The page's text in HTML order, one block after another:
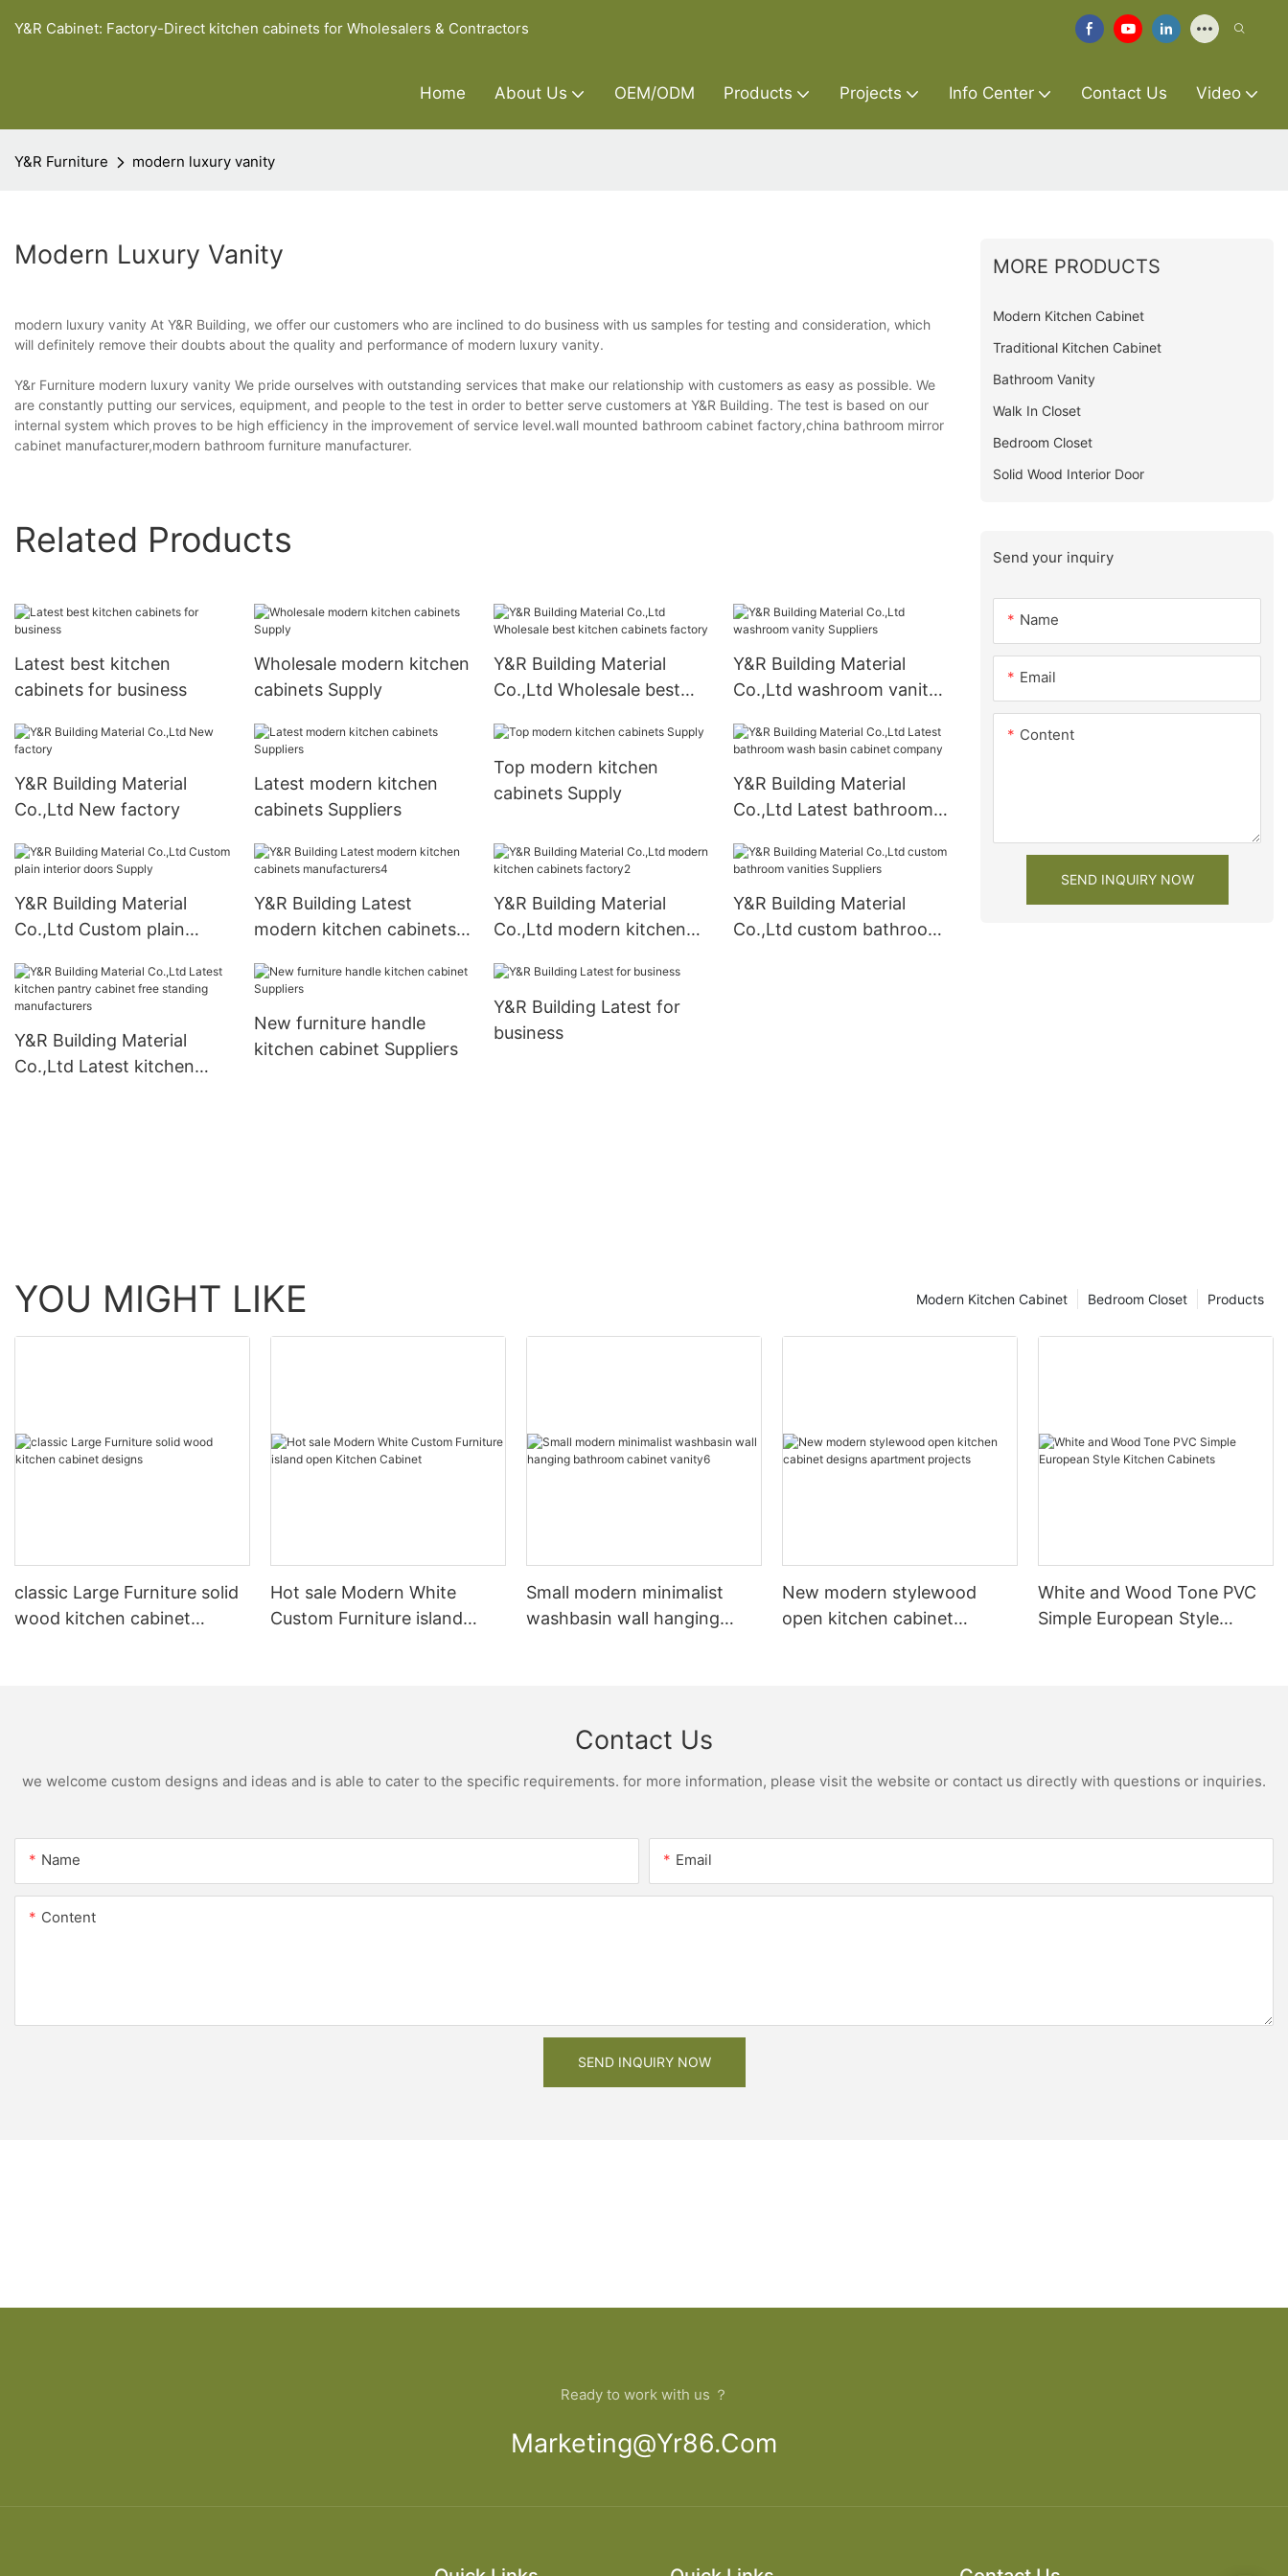
Y&R Cabinet: Factory-Direct kitchen cabinets for Wholesalers & Contractors
Home About Us OEM/ODM Products Projects Info Center Contact Us Video
Y&R Furniture modern luxury vanity
Modern Luxury Vanity
modern luxury vanity At Y&R Building, we offer our customers who are inclined to do business with us samples for testing and consideration, which
will definitely remove their doubts about the quality and performance of modern luxury vanity.
Y&r Furniture modern luxury vanity We pride ourselves with outstanding services that make our relationship with customers as easy as possible. We
are constantly putting our services, equipment, and people to the test in order to better serve customers at Y&R Building. The test is based on our
internal system which proves to be high efficiency in the improvement of service level.wall mounted bathroom cabinet factory,china bathroom mirror
cabinet manufacturer,modern bathroom furniture manufacturer.
Related Products
Latest best kitchen
cabinets for business
Wholesale modern kitchen
cabinets Supply
Y&R Building Material
Co.,Ltd Wholesale best
Y&R Building Material
Co.,Ltd washroom vanity
Y&R Building Material
Co.,Ltd New factory
Latest modern kitchen
cabinets Suppliers
Top modern kitchen
cabinets Supply
Y&R Building Material
Co.,Ltd Latest bathroom
company
Y&R Building Material
Co.,Ltd Custom plain
Y&R Building Latest
modern kitchen cabinets
Y&R Building Material
Co.,Ltd modern kitchen
Y&R Building Material
Co.,Ltd custom bathroom
Y&R Building Material
Co.,Ltd Latest kitchen
New furniture handle
kitchen cabinet Suppliers
Y&R Building Latest for
business
MORE PRODUCTS
Modern Kitchen Cabinet
Traditional Kitchen Cabinet
Bathroom Vanity
Walk In Closet
Bedroom Closet
Solid Wood Interior Door
Send your inquiry
Name
Email
Content
SEND INQUIRY NOW
YOU MIGHT LIKE Products
Bedroom Closet
Modern Kitchen Cabinet
classic Large Furniture solid
wood kitchen cabinet
Hot sale Modern White
Custom Furniture island
Small modern minimalist
washbasin wall hanging
New modern stylewood
open kitchen cabinet
White and Wood Tone PVC
Simple European Style
Contact Us
we welcome custom designs and ideas and is able to cater to the specific requirements. for more information, please visit the website or contact us directly with questions or inquiries.
Name Email
Content
SEND INQUIRY NOW
Ready to work with us ？
Marketing@yr86.com